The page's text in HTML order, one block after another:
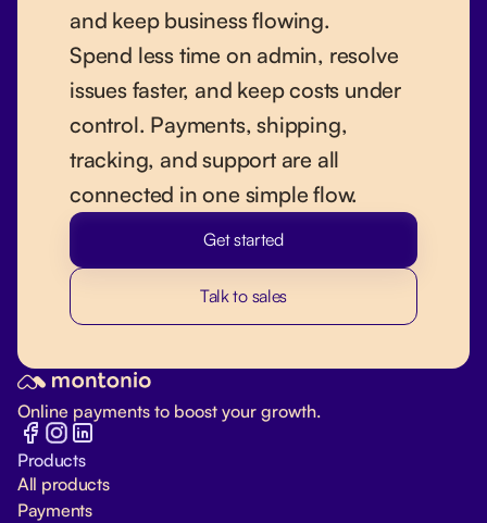
and keep business flowing.
Spend less time on admin, resolve
issues faster, and keep costs under
control. Payments, shipping,
tracking, and support are all
connected in one simple flow.
Get started
Talk to sales
Online payments to boost your growth.
Products
All products
Payments